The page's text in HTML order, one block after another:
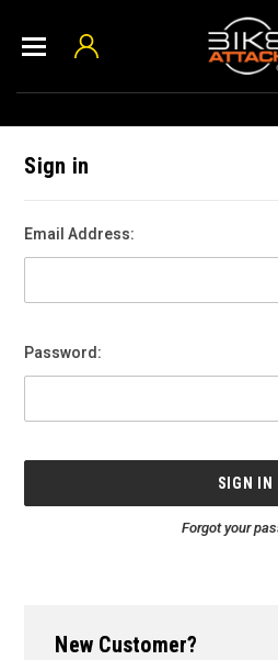
Sign in
Email Address:
Password:
Forgot your
New Customer?